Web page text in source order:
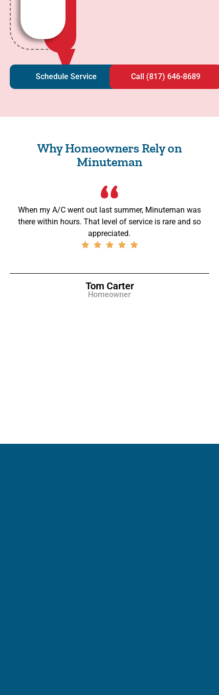
Schedule Service Call (817) 646-8689
Why Homeowners Rely on
Minuteman
When my A/C went out last summer, Minuteman was
there within hours. That level of service is rare and so
appreciated.
Tom Carter
Homeowner